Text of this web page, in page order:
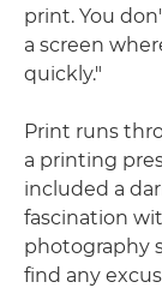
print. You
a screen
quickly."
Print runs
a printing
included a
fascination
photography
find any